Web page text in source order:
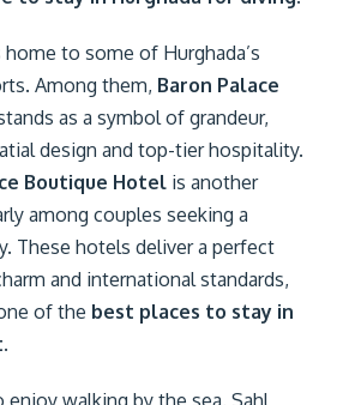
home to some of Hurghada’s
Among them, Baron Palace
as a symbol of grandeur,
design and top-tier hospitality.
Boutique Hotel is another
among couples seeking a
These hotels deliver a perfect
and international standards,
of the best places to stay in
.